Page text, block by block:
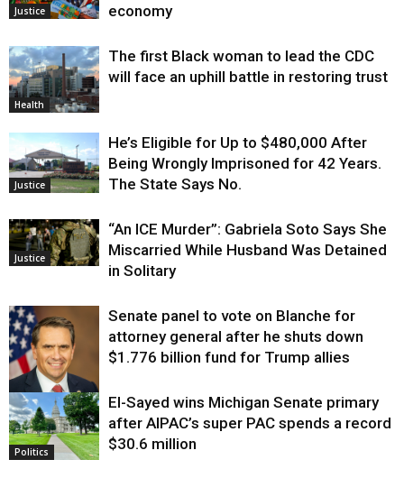
Justice
economy
Health
The first Black woman to lead the CDC
will face an uphill battle in restoring trust
Justice
He’s Eligible for Up to $480,000 After
Being Wrongly Imprisoned for 42 Years.
The State Says No.
Justice
“An ICE Murder”: Gabriela Soto Says She
Miscarried While Husband Was Detained
in Solitary
Justice
Senate panel to vote on Blanche for
attorney general after he shuts down
$1.776 billion fund for Trump allies
Politics
El-Sayed wins Michigan Senate primary
after AIPAC’s super PAC spends a record
$30.6 million